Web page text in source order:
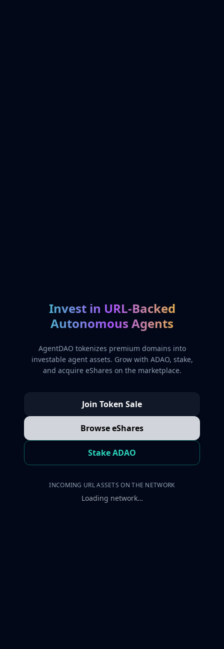
Invest in URL-Backed
Autonomous Agents
AgentDAO tokenizes premium domains into
investable agent assets. Grow with ADAO, stake,
and acquire eShares on the marketplace.
Join Token Sale
Browse eShares
Stake ADAO
INCOMING URL ASSETS ON THE NETWORK
Loading network…